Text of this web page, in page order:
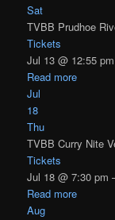
Sat
TVBB Prudhoe
Tickets
Jul 13 @ 12:55
Read more
Jul
18
Thu
TVBB Curry Nite
Tickets
Jul 18 @ 7:30 pm
Read more
Aug